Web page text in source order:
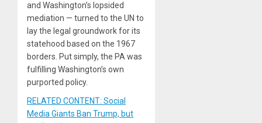
and Washington’s lopsided
mediation — turned to the UN to
lay the legal groundwork for its
statehood based on the 1967
borders. Put simply, the PA was
fulfilling Washington’s own
purported policy.
RELATED CONTENT: Social
Media Giants Ban Trump, but